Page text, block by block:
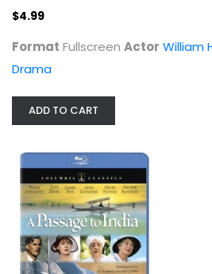
The Kim Novak
$4.99
Format Fullscreen Actor William
Drama
ADD TO CART